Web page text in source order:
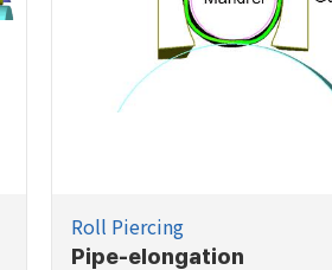
Roll Piercing
Pipe-elongation